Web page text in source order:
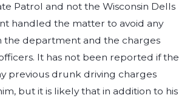
Patrol and not the Wisconsin Dells
handled the matter to avoid any
the department and the charges
It has not been reported if the
previous drunk driving charges
but it is likely that in addition to his